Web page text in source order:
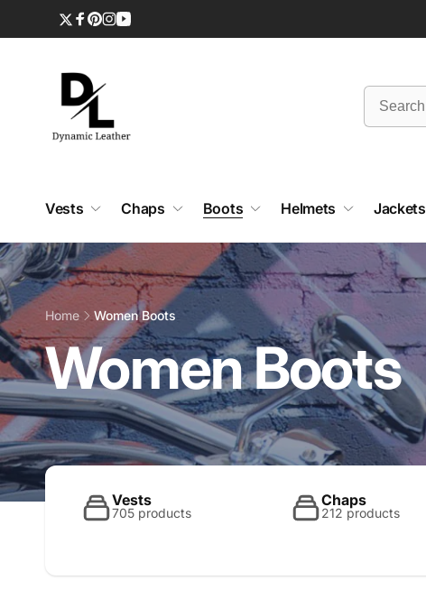
Twitter
Facebook
Pinterest
Instagram
YouTube
Vests Chaps Boots Helmets Jackets
Home Women Boots
C
o
l
l
Women Boots
Vests
705 products
Chaps
212 products